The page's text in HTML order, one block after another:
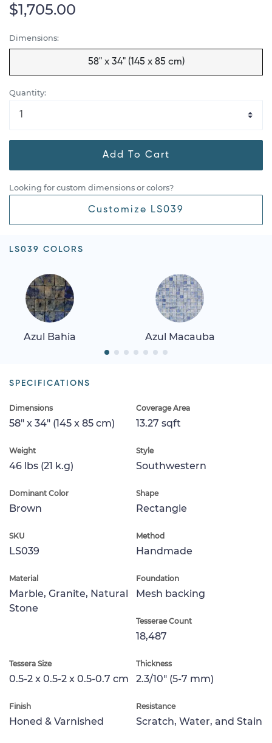
$1,705.00
Dimensions:
58" x 34" (145 x 85 cm)
Quantity:
Add To Cart
Looking for custom dimensions or colors?
Customize LS039
LS039 COLORS
Azul Bahia Azul Macauba
SPECIFICATIONS
Dimensions
58" x 34" (145 x 85 cm)
Coverage Area
13.27 sqft
Weight
46 lbs (21 k.g)
Style
Southwestern
Dominant Color
Brown
Shape
Rectangle
SKU
LS039
Method
Handmade
Material
Marble, Granite, Natural
Stone
Foundation
Mesh backing
Tesserae Count
18,487
Tessera Size
0.5-2 x 0.5-2 x 0.5-0.7 cm
Thickness
2.3/10" (5-7 mm)
Finish
Honed & Varnished
Resistance
Scratch, Water, and Stain